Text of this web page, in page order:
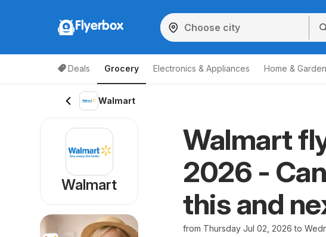
Flyerbox
Deals Grocery Electronics & Appliances Home & Garden
Walmart
Walmart
2026 -
this and
from Thursday Jul 02, 2026 to
Walmart